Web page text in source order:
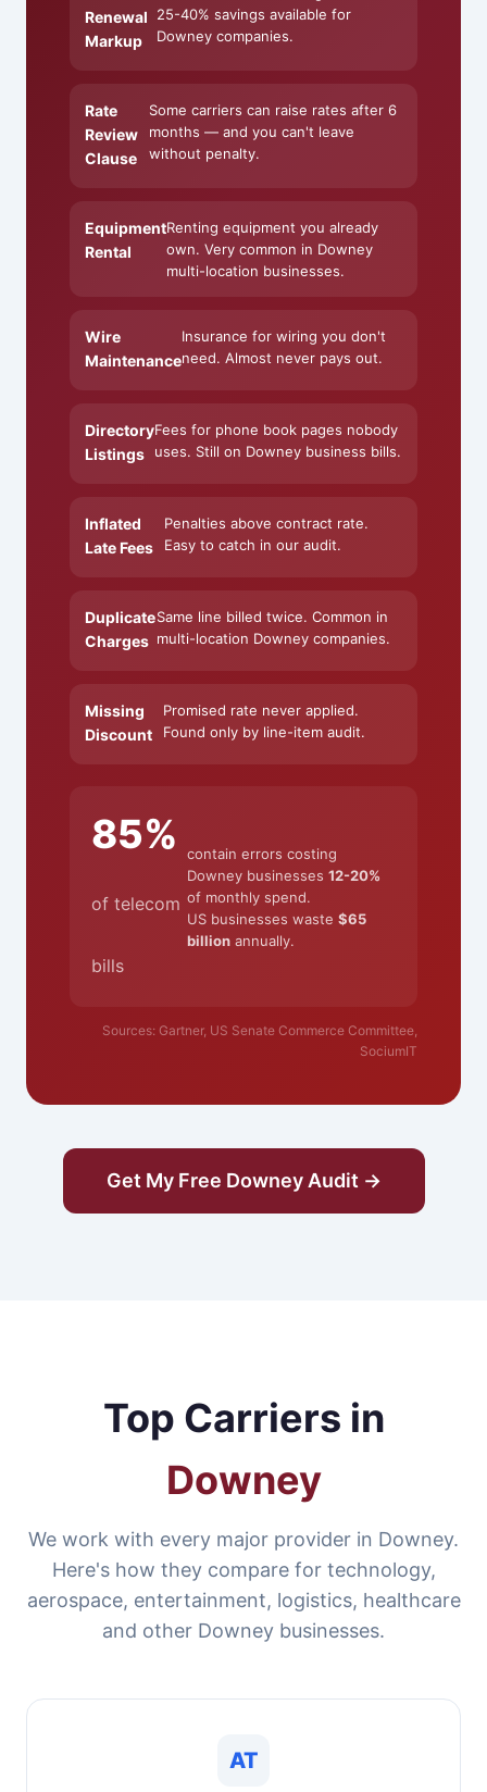
Renewal
Markup
25-40% savings available for
Downey companies.
Rate
Review
Clause
Some carriers can raise rates after 6
months — and you can't leave
without penalty.
Equipment
Rental
Renting equipment you already
own. Very common in Downey
multi-location businesses.
Wire
Maintenance
Insurance for wiring you don't
need. Almost never pays out.
Directory
Listings
Fees for phone book pages nobody
uses. Still on Downey business bills.
Inflated
Late Fees
Penalties above contract rate.
Easy to catch in our audit.
Duplicate
Charges
Same line billed twice. Common in
multi-location Downey companies.
Missing
Discount
Promised rate never applied.
Found only by line-item audit.
85%
of telecom
bills
contain errors costing
Downey businesses12-20%
of monthly spend.
US businesses waste$65
billion annually.
Sources: Gartner, US Senate Commerce Committee,
SociumIT
Get My Free Downey Audit →
Top Carriers in
Downey
We work with every major provider in Downey.
Here's how they compare for technology,
aerospace, entertainment, logistics, healthcare
and other Downey businesses.
AT